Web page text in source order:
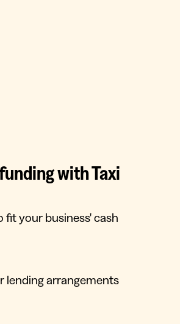
with Taxi
fit your business' cash
lending arrangements